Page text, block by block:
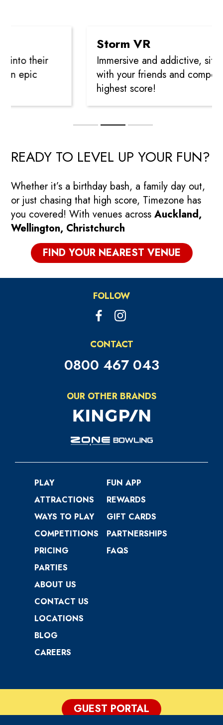
their
epic
Storm VR
Immersive and addictive, sit
with your friends and compete
highest score!
READY TO LEVEL UP YOUR FUN?
Whether it’s a birthday bash, a family day out,
or just chasing that high score, Timezone has
you covered! With venues acrossAuckland,
Wellington, Christchurch
FIND YOUR NEAREST VENUE
FOLLOW
CONTACT
0800 467 043
OUR OTHER BRANDS
PLAY
ATTRACTIONS
WAYS TO PLAY
COMPETITIONS
PRICING
PARTIES
FUN APP
REWARDS
GIFT CARDS
PARTNERSHIPS
FAQS
ABOUT US
CONTACT US
LOCATIONS
BLOG
CAREERS
GUEST PORTAL